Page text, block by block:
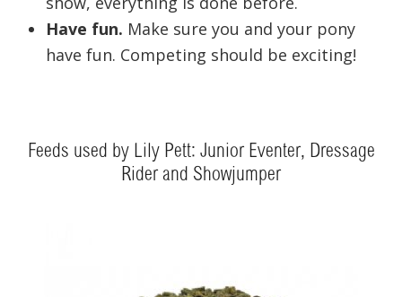
Have fun. Make sure you and your pony
have fun. Competing should be exciting!
Feeds used by Lily Pett: Junior Eventer, Dressage
Rider and Showjumper